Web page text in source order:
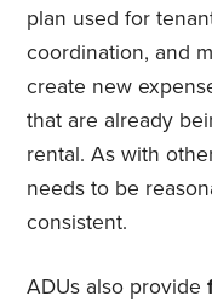
plan used for
coordination, and
create new
that are already
rental. As with
needs to be
consistent.
ADUs also provide